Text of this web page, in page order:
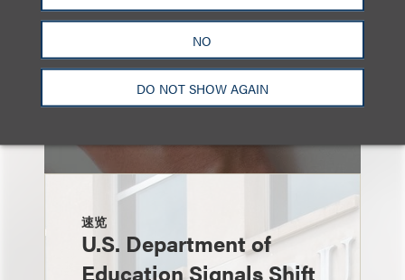
NO
DO NOT SHOW AGAIN
速览
U.S. Department of
Education Signals Shift